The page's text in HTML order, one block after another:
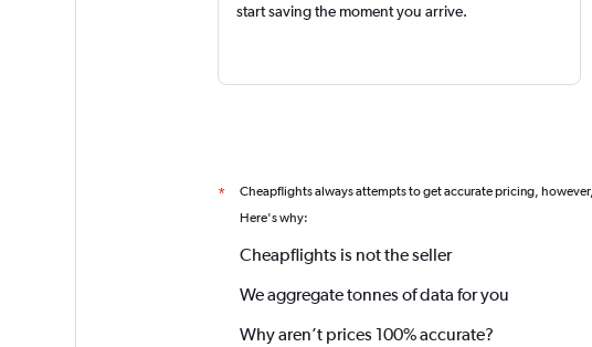
start saving the moment you arrive.
* Cheapflights always attempts to get accurate pricing, however,
Here's why:
Cheapflights is not the seller
We aggregate tonnes of data for you
Why aren’t prices 100% accurate?